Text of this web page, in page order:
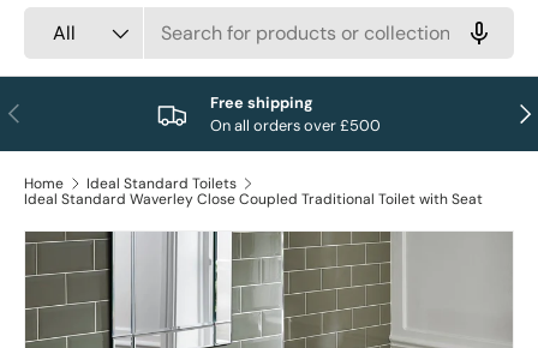
All
Previous
Free shipping
On all orders over £500
Home
Ideal Standard Toilets
Ideal Standard Waverley Close Coupled Traditional Toilet with Seat